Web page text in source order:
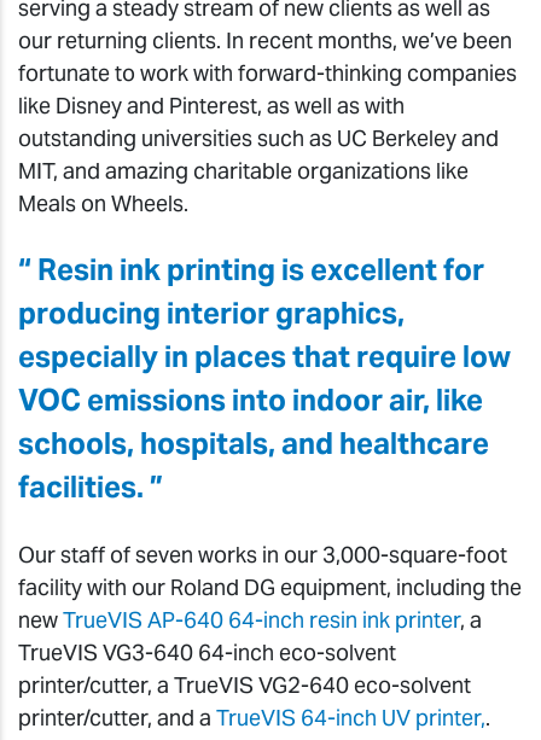
serving a steady stream of new clients as well as
our returning clients. In recent months, we’ve been
fortunate to work with forward-thinking companies
like Disney and Pinterest, as well as with
outstanding universities such as UC Berkeley and
MIT, and amazing charitable organizations like
Meals on Wheels.
“ Resin ink printing is excellent for
producing interior graphics,
especially in places that require low
VOC emissions into indoor air, like
schools, hospitals, and healthcare
facilities. ”
Our staff of seven works in our 3,000-square-foot
facility with our Roland DG equipment, including the
newTrueVIS AP-640 64-inch resin ink printer, a
TrueVIS VG3-640 64-inch eco-solvent
printer/cutter, a TrueVIS VG2-640 eco-solvent
printer/cutter, and a TrueVIS 64-inch UV printer,.